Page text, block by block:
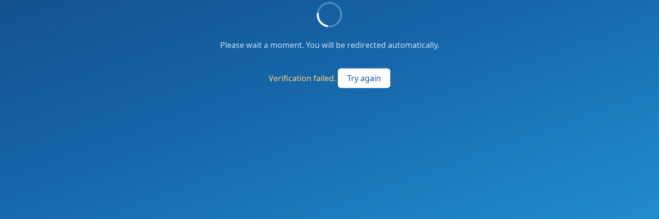
Please wait a moment. You will be redirected automatically.
Verification failed. Try again